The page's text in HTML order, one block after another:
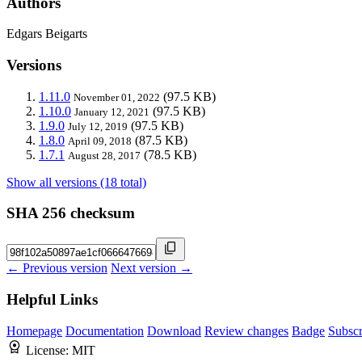
Edgars Beigarts
Versions
1.11.0 November 01, 2022 (97.5 KB)
1.10.0 January 12, 2021 (97.5 KB)
1.9.0 July 12, 2019 (97.5 KB)
1.8.0 April 09, 2018 (87.5 KB)
1.7.1 August 28, 2017 (78.5 KB)
Show all versions (18 total)
SHA 256 checksum
← Previous version Next version →
Helpful Links
Homepage Documentation Download Review changes Badge
License: MIT